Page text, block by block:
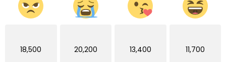
18,500 20,200 13,400 11,700